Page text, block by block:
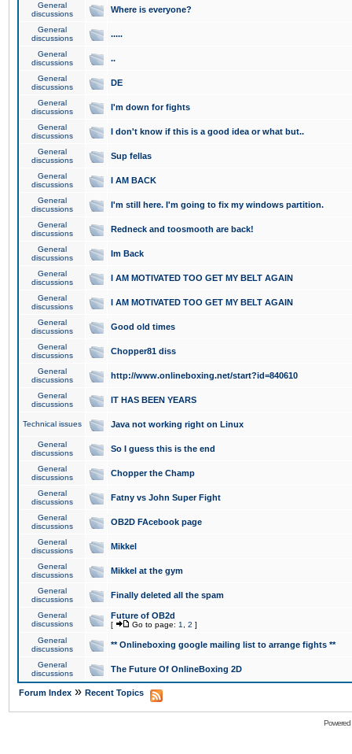
General
discussions
Where is everyone?
General
discussions
.....
General
discussions
..
General
discussions
DE
General
discussions
I'm down for fights
General
discussions
I don't know if this is a good idea or what but..
General
discussions
Sup fellas
General
discussions
I AM BACK
General
discussions
I'm still here. I'm going to fix my windows partition.
General
discussions
Redneck and toosmooth are back!
General
discussions
Im Back
General
discussions
I AM MOTIVATED TOO GET MY BELT AGAIN
General
discussions
I AM MOTIVATED TOO GET MY BELT AGAIN
General
discussions
Good old times
General
discussions
Chopper81 diss
General
discussions
http://www.onlineboxing.net/start?id=840610
General
discussions
IT HAS BEEN YEARS
Technical issues Java not working right on Linux
General
discussions
So I guess this is the end
General
discussions
Chopper the Champ
General
discussions
Fatny vs John Super Fight
General
discussions
OB2D FAcebook page
General
discussions
Mikkel
General
discussions
Mikkel at the gym
General
discussions
Finally deleted all the spam
General
discussions
Future of OB2d
[ Go to page: 1 2 ]
General
discussions
** Onlineboxing google mailing list to arrange fights **
General
discussions
The Future Of OnlineBoxing 2D
Forum Index » Recent Topics